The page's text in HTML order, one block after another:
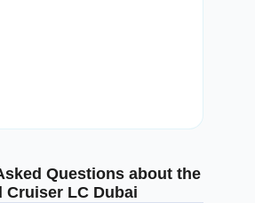
Questions about the
Cruiser LC Dubai